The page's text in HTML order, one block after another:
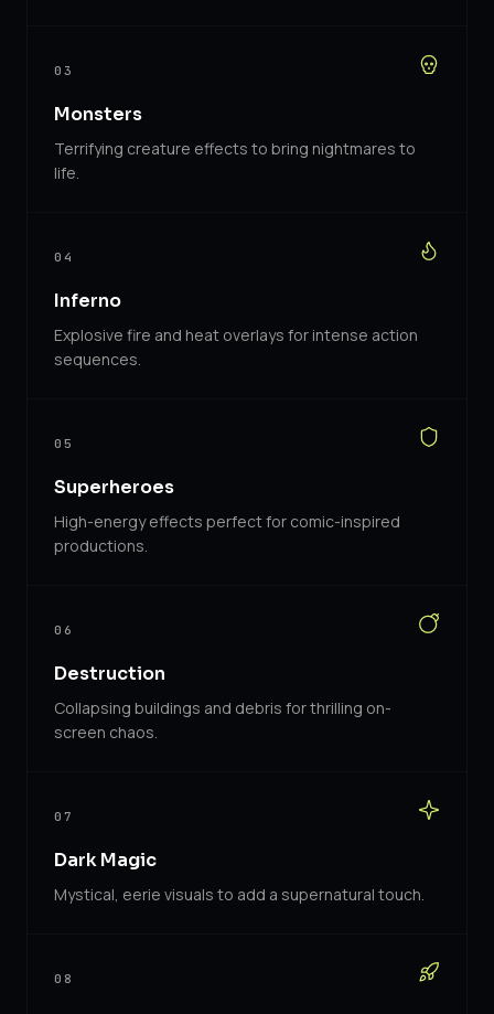
03
Monsters
Terrifying creature effects to bring nightmares to
life.
04
Inferno
Explosive fire and heat overlays for intense action
sequences.
05
Superheroes
High-energy effects perfect for comic-inspired
productions.
06
Destruction
Collapsing buildings and debris for thrilling on-
screen chaos.
07
Dark Magic
Mystical, eerie visuals to add a supernatural touch.
08